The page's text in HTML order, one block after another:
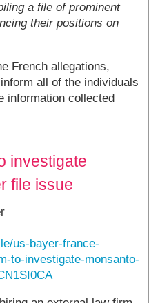
a file of prominent
their positions on
French allegations,
all of the individuals
information collected
investigate
file issue
us-bayer-france-
to-investigate-monsanto-